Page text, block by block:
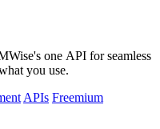
one API for seamless
you use.
APIs Freemium